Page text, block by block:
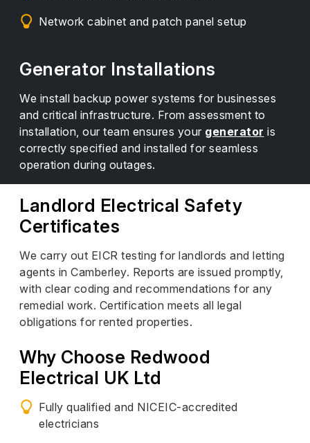
Network cabinet and patch panel setup
Generator Installations
We install backup power systems for businesses
and critical infrastructure. From assessment to
installation, our team ensures your generator is
correctly specified and installed for seamless
operation during outages.
Landlord Electrical Safety
Certificates
We carry out EICR testing for landlords and letting
agents in Camberley. Reports are issued promptly,
with clear coding and recommendations for any
remedial work. Certification meets all legal
obligations for rented properties.
Why Choose Redwood
Electrical UK Ltd
Fully qualified and NICEIC-accredited
electricians